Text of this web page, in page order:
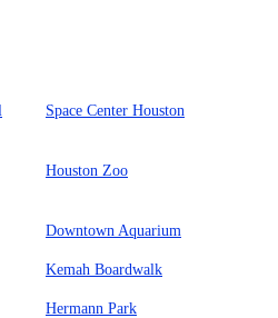
Space Center Houston
Houston Zoo
Downtown Aquarium
Kemah Boardwalk
Hermann Park